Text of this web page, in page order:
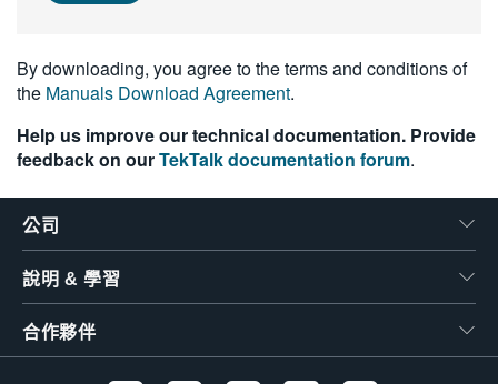
By downloading, you agree to the terms and conditions of
the Manuals Download Agreement.
Help us improve our technical documentation. Provide
feedback on ourTekTalk documentation forum.
公司
說明 & 學習
合作夥伴